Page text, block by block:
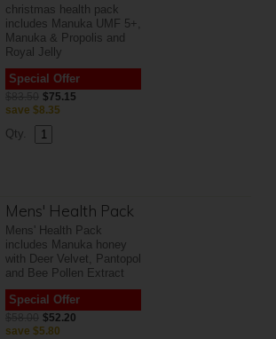
christmas health pack
includes Manuka UMF 5+,
Manuka & Propolis and
Royal Jelly
Special Offer
$75.15
save $8.35
Qty.
Mens' Health Pack
Mens' Health Pack
includes Manuka honey
with Deer Velvet, Pantopol
and Bee Pollen Extract
Special Offer
$52.20
save $5.80